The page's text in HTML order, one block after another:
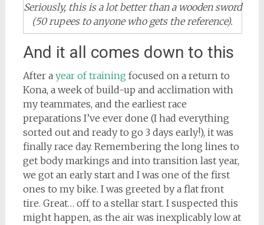
Seriously, this is a lot better than a wooden sword
(50 rupees to anyone who gets the reference).
And it all comes down to this
After a year of training focused on a return to
Kona, a week of build-up and acclimation with
my teammates, and the earliest race
preparations I’ve ever done (I had everything
sorted out and ready to go 3 days early!), it was
finally race day. Remembering the long lines to
get body markings and into transition last year,
we got an early start and I was one of the first
ones to my bike. I was greeted by a flat front
tire. Great… off to a stellar start. I suspected this
might happen, as the air was inexplicably low at